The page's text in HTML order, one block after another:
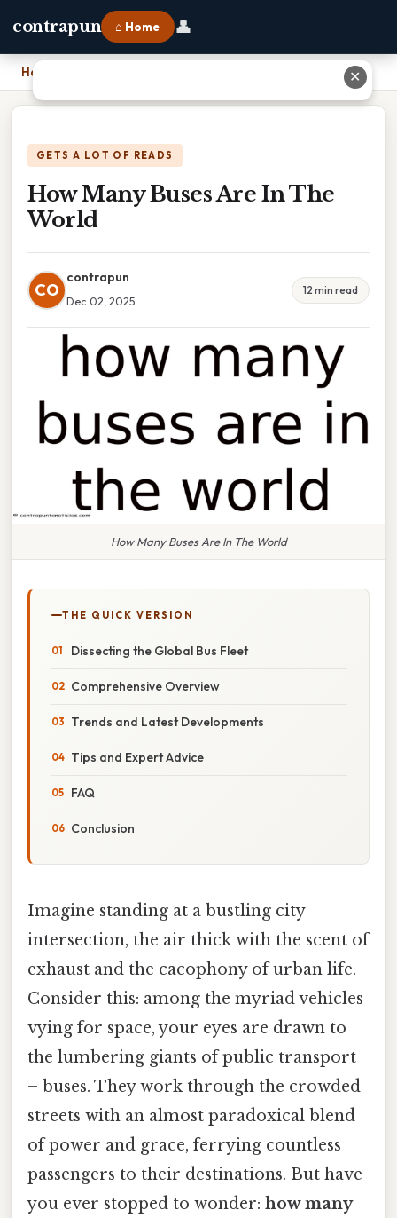
contrapun ⌂ Home 👤
Home
GETS A LOT OF READS
How Many Buses Are In The
World
CO
contrapun
Dec 02, 2025
12 min read
How Many Buses Are In The World
THE QUICK VERSION
Dissecting the Global Bus Fleet
Comprehensive Overview
Trends and Latest Developments
Tips and Expert Advice
FAQ
Conclusion
Imagine standing at a bustling city
intersection, the air thick with the scent of
exhaust and the cacophony of urban life.
Consider this: among the myriad vehicles
vying for space, your eyes are drawn to
the lumbering giants of public transport
– buses. They work through the crowded
streets with an almost paradoxical blend
of power and grace, ferrying countless
passengers to their destinations. But have
you ever stopped to wonder: how many
✕